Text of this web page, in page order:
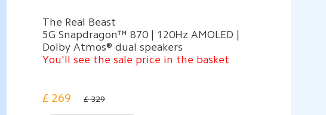
The Real Beast
5G Snapdragon™ 870 | 120Hz AMOLED |
Dolby Atmos® dual speakers
You'll see the sale price in the basket
£ 269 £ 329